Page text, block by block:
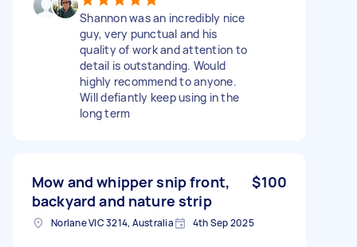
Shannon was an incredibly nice
guy, very punctual and his
quality of work and attention to
detail is outstanding. Would
highly recommend to anyone.
Will defiantly keep using in the
long term
Mow and whipper snip front,
backyard and nature strip
$100
Norlane VIC 3214, Australia 4th Sep 2025